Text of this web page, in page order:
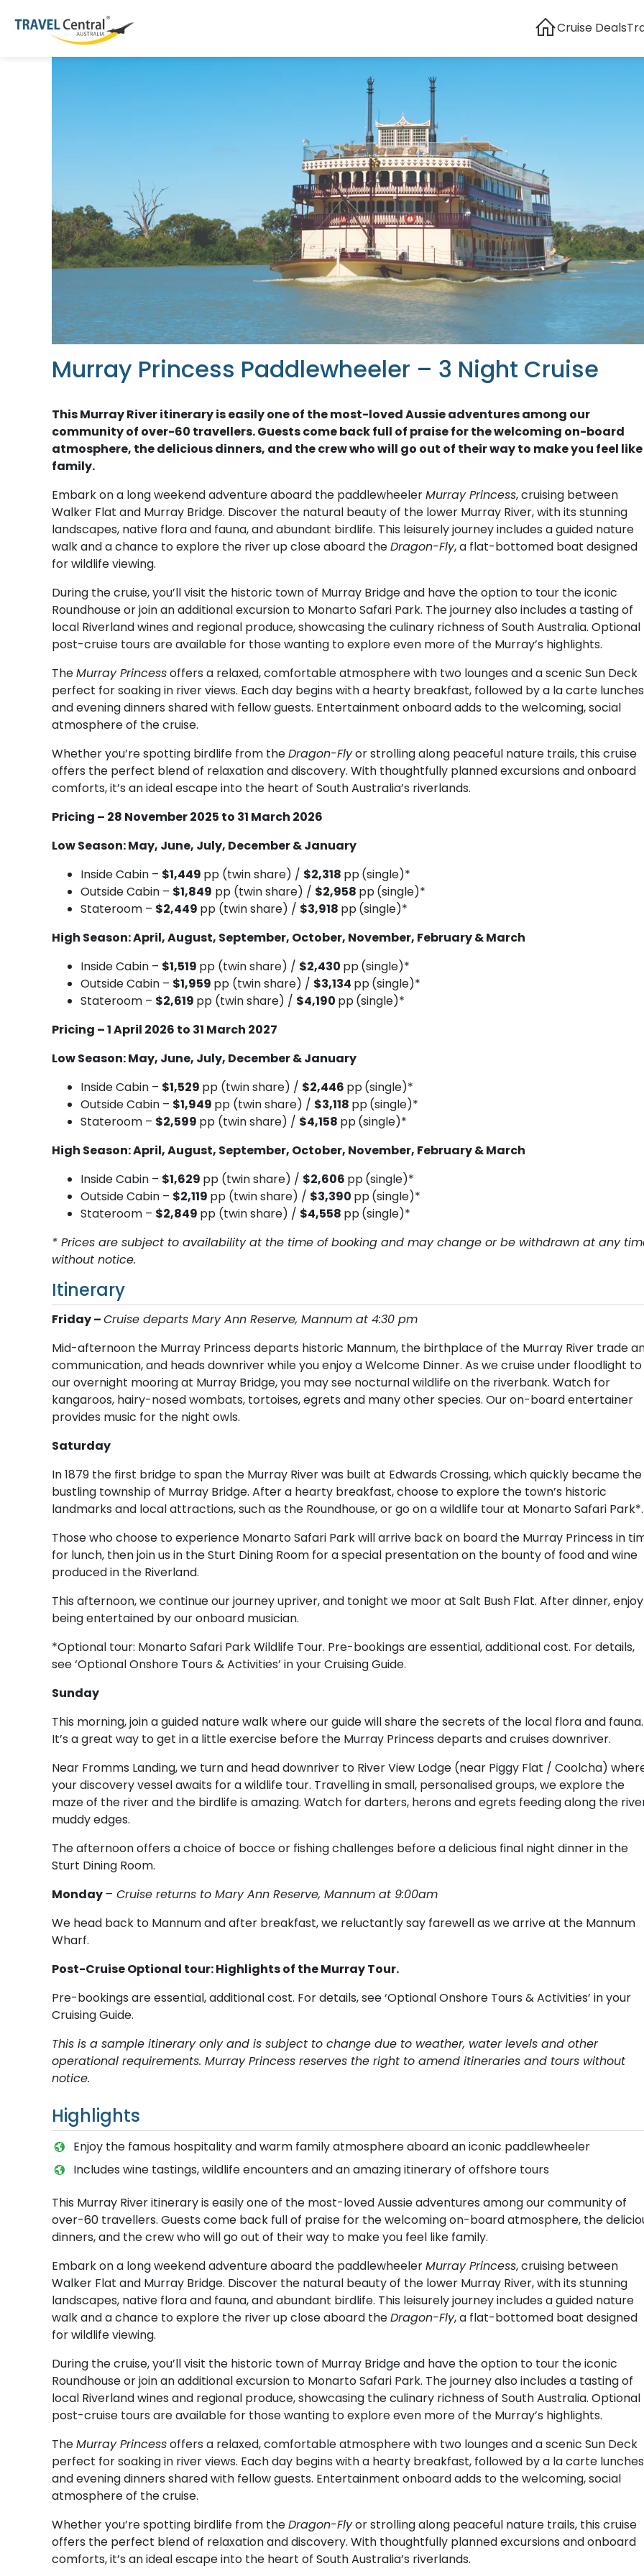
Cruise Deals
Murray Princess Paddlewheeler – 3 Night Cruise
This Murray River itinerary is easily one of the most-loved Aussie adventures among our
community of over-60 travellers. Guests come back full of praise for the welcoming on-board
atmosphere, the delicious dinners, and the crew who will go out of their way to make you feel like
family.
Embark on a long weekend adventure aboard the paddlewheelerMurray Princess, cruising between
Walker Flat and Murray Bridge. Discover the natural beauty of the lower Murray River, with its stunning
landscapes, native flora and fauna, and abundant birdlife. This leisurely journey includes a guided nature
walk and a chance to explore the river up close aboard theDragon-Fly, a flat-bottomed boat designed
for wildlife viewing.
During the cruise, you’ll visit the historic town of Murray Bridge and have the option to tour the iconic
Roundhouse or join an additional excursion to Monarto Safari Park. The journey also includes a tasting of
local Riverland wines and regional produce, showcasing the culinary richness of South Australia. Optional
post-cruise tours are available for those wanting to explore even more of the Murray’s highlights.
TheMurray Princessoffers a relaxed, comfortable atmosphere with two lounges and a scenic Sun Deck
perfect for soaking in river views. Each day begins with a hearty breakfast, followed by a la carte lunches
and evening dinners shared with fellow guests. Entertainment onboard adds to the welcoming, social
atmosphere of the cruise.
Whether you’re spotting birdlife from theDragon-Flyor strolling along peaceful nature trails, this cruise
offers the perfect blend of relaxation and discovery. With thoughtfully planned excursions and onboard
comforts, it’s an ideal escape into the heart of South Australia’s riverlands.
Pricing – 28 November 2025 to 31 March 2026
Low Season: May, June, July, December & January
Inside Cabin – $1,449 pp (twin share) / $2,318 pp(single)*
Outside Cabin – $1,849 pp (twin share) / $2,958 pp(single)*
Stateroom – $2,449 pp (twin share) / $3,918 pp(single)*
High Season: April, August, September, October, November, February & March
Inside Cabin – $1,519 pp (twin share) / $2,430 pp(single)*
Outside Cabin – $1,959 pp (twin share) / $3,134 pp(single)*
Stateroom – $2,619 pp (twin share) / $4,190 pp(single)*
Pricing – 1 April 2026 to 31 March 2027
Low Season: May, June, July, December & January
Inside Cabin – $1,529 pp (twin share) / $2,446 pp(single)*
Outside Cabin – $1,949 pp (twin share) / $3,118 pp(single)*
Stateroom – $2,599 pp (twin share) / $4,158 pp(single)*
High Season: April, August, September, October, November, February & March
Inside Cabin – $1,629 pp (twin share) / $2,606 pp(single)*
Outside Cabin – $2,119 pp (twin share) / $3,390 pp(single)*
Stateroom – $2,849 pp (twin share) / $4,558 pp(single)*
* Prices are subject to availability at the time of booking and may change or be withdrawn at any
without notice.
Itinerary
Friday –C​ruise departs Mary Ann Reserve, Mannum at 4:30 pm
Mid-afternoon the Murray Princess departs historic Mannum, the birthplace of the Murray River trade
communication, and heads downriver while you enjoy a Welcome Dinner. As we cruise under floodlight to
our overnight mooring at Murray Bridge, you may see nocturnal wildlife on the riverbank. Watch for
kangaroos, hairy-nosed wombats, tortoises, egrets and many other species. Our on-board entertainer
provides music for the night owls.
Saturday
In 1879 the first bridge to span the Murray River was built at Edwards Crossing, which quickly became the
bustling township of Murray Bridge. After a hearty breakfast, choose to explore the town’s historic
landmarks and local attractions, such as the Roundhouse, or go on a wildlife tour at Monarto Safari Park*.
Those who choose to experience Monarto Safari Park will arrive back on board the Murray Princess in
for lunch, then join us in the Sturt Dining Room for a special presentation on the bounty of food and wine
produced in the Riverland.
This afternoon, we continue our journey upriver, and tonight we moor at Salt Bush Flat. After dinner, enjoy
being entertained by our onboard musician.
*Optional tour: Monarto Safari Park Wildlife Tour. Pre-bookings are essential, additional cost. For details,
see ‘Optional Onshore Tours & Activities’ in your Cruising Guide.
Sunday
This morning, join a guided nature walk where our guide will share the secrets of the local flora and fauna.
It’s a great way to get in a little exercise before the Murray Princess departs and cruises downriver.
Near Fromms Landing, we turn and head downriver to River View Lodge (near Piggy Flat / Coolcha)
your discovery vessel awaits for a wildlife tour. Travelling in small, personalised groups, we explore the
maze of the river and the birdlife is amazing. Watch for darters, herons and egrets feeding along the
muddy edges.
The afternoon offers a choice of bocce or fishing challenges before a delicious final night dinner in the
Sturt Dining Room.
Monday– Cruise returns to Mary Ann Reserve, Mannum at 9:00am
We head back to Mannum and after breakfast, we reluctantly say farewell as we arrive at the Mannum
Wharf.
Post-Cruise Optional tour: Highlights of the Murray Tour.
Pre-bookings are essential, additional cost. For details, see ‘Optional Onshore Tours & Activities’ in your
Cruising Guide.
This is a sample itinerary only and is subject to change due to weather, water levels and other
operational requirements. Murray Princess reserves the right to amend itineraries and tours without
notice.
Highlights
E​njoy the famous hospitality and warm family atmosphere aboard an iconic paddlewheeler
Includes wine tastings, wildlife encounters and an amazing itinerary of offshore tours
This Murray River itinerary is easily one of the most-loved Aussie adventures among our community of
over-60 travellers. Guests come back full of praise for the welcoming on-board atmosphere, the
dinners, and the crew who will go out of their way to make you feel like family.
Embark on a long weekend adventure aboard the paddlewheelerMurray Princess, cruising between
Walker Flat and Murray Bridge. Discover the natural beauty of the lower Murray River, with its stunning
landscapes, native flora and fauna, and abundant birdlife. This leisurely journey includes a guided nature
walk and a chance to explore the river up close aboard theDragon-Fly, a flat-bottomed boat designed
for wildlife viewing.
During the cruise, you’ll visit the historic town of Murray Bridge and have the option to tour the iconic
Roundhouse or join an additional excursion to Monarto Safari Park. The journey also includes a tasting of
local Riverland wines and regional produce, showcasing the culinary richness of South Australia. Optional
post-cruise tours are available for those wanting to explore even more of the Murray’s highlights.
TheMurray Princessoffers a relaxed, comfortable atmosphere with two lounges and a scenic Sun Deck
perfect for soaking in river views. Each day begins with a hearty breakfast, followed by a la carte lunches
and evening dinners shared with fellow guests. Entertainment onboard adds to the welcoming, social
atmosphere of the cruise.
Whether you’re spotting birdlife from theDragon-Flyor strolling along peaceful nature trails, this cruise
offers the perfect blend of relaxation and discovery. With thoughtfully planned excursions and onboard
comforts, it’s an ideal escape into the heart of South Australia’s riverlands.